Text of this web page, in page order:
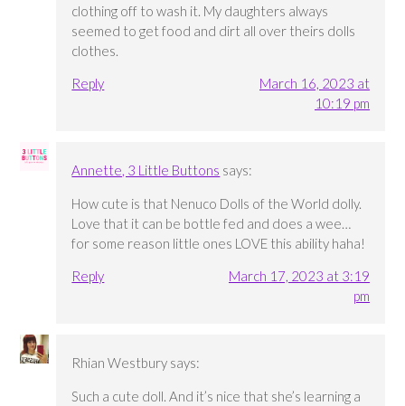
clothing off to wash it. My daughters always
seemed to get food and dirt all over theirs dolls
clothes.
Reply
March 16, 2023 at
10:19 pm
Annette, 3 Little Buttons says:
How cute is that Nenuco Dolls of the World dolly.
Love that it can be bottle fed and does a wee…
for some reason little ones LOVE this ability haha!
Reply
March 17, 2023 at 3:19
pm
Rhian Westbury says:
Such a cute doll. And it’s nice that she’s learning a